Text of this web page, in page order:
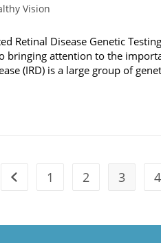
Vision
Retinal Disease Genetic
attention to the
(IRD) is a large group of
Go to the previous page
1 2 3 4